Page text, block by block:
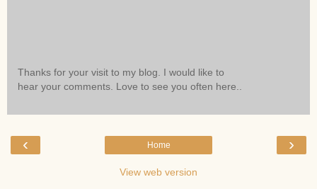
Thanks for your visit to my blog. I would like to
hear your comments. Love to see you often here..
‹ ›
Home
View web version